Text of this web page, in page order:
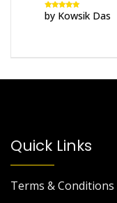
Rated5out
of 5
by Kowsik Das
Quick Links
Terms & Conditions